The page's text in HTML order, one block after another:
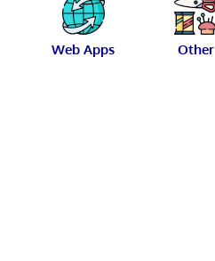
Web Apps Other